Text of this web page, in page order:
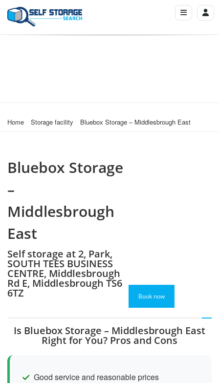
Home Storage facility Bluebox Storage – Middlesbrough East
Bluebox Storage
–
Middlesbrough
East
Self storage at 2, Park,
SOUTH TEES BUSINESS
CENTRE, Middlesbrough
Rd E, Middlesbrough TS6
6TZ Book now
Is Bluebox Storage – Middlesbrough East
Right for You? Pros and Cons
Good service and reasonable prices